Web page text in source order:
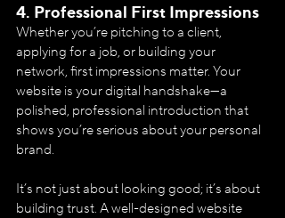
4. Professional First Impressions
Whether you’re pitching to a client,
applying for a job, or building your
network, first impressions matter. Your
website is your digital handshake—a
polished, professional introduction that
shows you’re serious about your personal
brand.
It’s not just about looking good; it’s about
building trust. A well-designed website